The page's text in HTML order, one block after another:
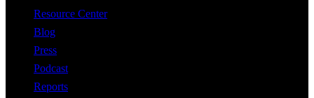
Resource Center
Blog
Press
Podcast
Reports